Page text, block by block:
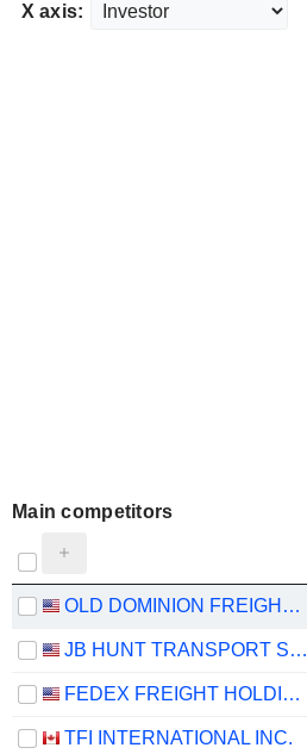
X axis:
Main competitors
OLD DOMINION FREIGHT LINE, INC.
JB HUNT TRANSPORT SERVICES
FEDEX FREIGHT HOLDING COMPANY, INC.
TFI INTERNATIONAL INC.